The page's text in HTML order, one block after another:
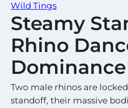
Wild Tings
Steamy
Rhino
Dominance
Two male rhinos are
standoff, their massive